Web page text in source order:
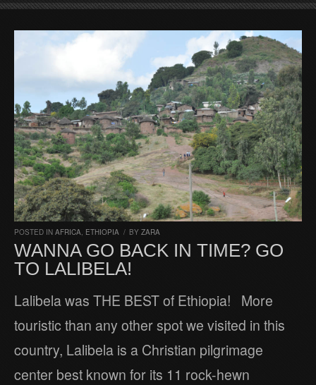
POSTED IN AFRICA ETHIOPIA / BY ZARA
WANNA GO BACK IN TIME? GO
TO LALIBELA!
Lalibela was THE BEST of Ethiopia! More
touristic than any other spot we visited in this
country, Lalibela is a Christian pilgrimage
center best known for its 11 rock-hewn